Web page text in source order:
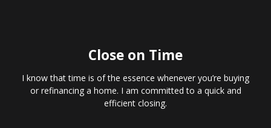
Close on Time
I know that time is of the essence whenever you’re buying
or refinancing a home. I am committed to a quick and
efficient closing.